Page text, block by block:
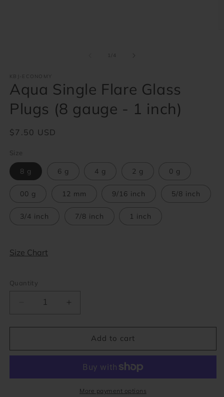
1 of
KBJ-ECONOMY
Aqua Single Flare Glass
Plugs (8 gauge - 1 inch)
Regular
$7.50 USD
Size
8 g 6 g 4 g 2 g 0 g
00 g 12 mm 9/16 inch 5/8 inch
3/4 inch 7/8 inch 1 inch
Size Chart
Quantity
Decrease
for
Single
Plugs
for
Single
Glass
Plugs
Add to cart
More payment options